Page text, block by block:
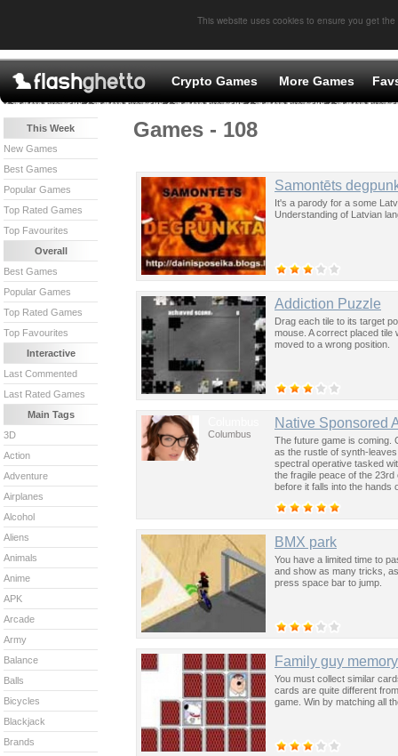
This website uses cookies to ensure you get
Crypto Games More Games
Games - 108
Samontēts
It's a parody for a some
Understanding of Latvian
Addiction Puzzle
Drag each tile to its target
mouse. A correct placed tile
moved to a wrong position.
Columbus
Native Sponsored
The future game is coming.
as the rustle of synth-
spectral operative tasked
the fragile peace of the
before it falls into the hands
BMX park
You have a limited time to
and show as many tricks,
press space bar to jump.
Family guy memory
You must collect similar
cards are quite different
game. Win by matching all
This Week
New Games
Best Games
Popular Games
Top Rated Games
Top Favourites
Overall
Best Games
Popular Games
Top Rated Games
Top Favourites
Interactive
Last Commented
Last Rated Games
Main Tags
3D
Action
Adventure
Airplanes
Alcohol
Aliens
Animals
Anime
APK
Arcade
Army
Balance
Balls
Bicycles
Blackjack
Brands